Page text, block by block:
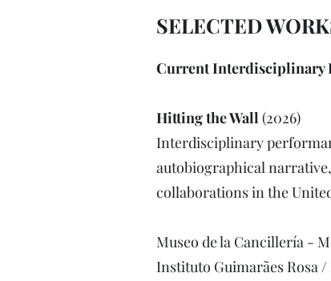
SELECTED
Current Interdisciplinary
Hitting the Wall (2026)
Interdisciplinary
autobiographical
collaborations in the
Museo de la Cancillería -
Instituto Guimarães Rosa